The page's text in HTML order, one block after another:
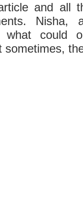
and all
Nisha,
what could
sometimes,